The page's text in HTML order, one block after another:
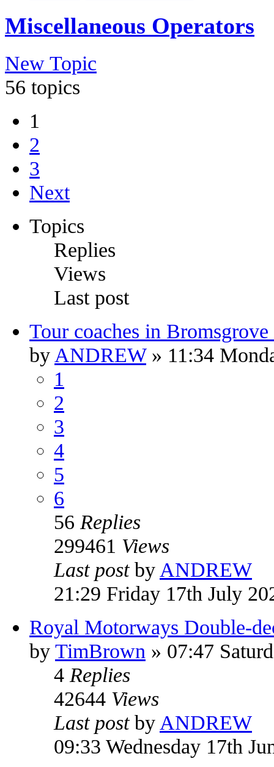
Miscellaneous Operators
New Topic
56 topics
1
2
3
Next
Topics
Replies
Views
Last post
Tour coaches in
by ANDREW» 11:34
1
2
3
4
5
6
56 Replies
299461 Views
Last post by ANDREW
21:29 Friday 17th July
Royal Motorways Double-
by TimBrown » 07:47
4 Replies
42644 Views
Last post by ANDREW
09:33 Wednesday 17th